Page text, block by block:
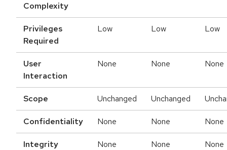
Complexity
Privileges
Required
Low Low Low
User
Interaction
None None None
Scope Unchanged Unchanged
Confidentiality None None None
Integrity
None None None